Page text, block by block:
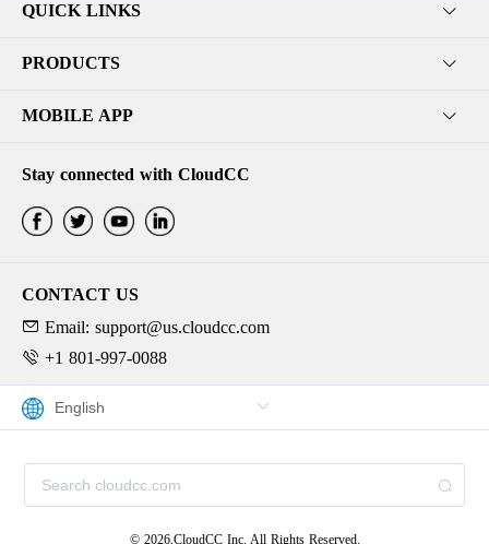
QUICK LINKS
PRODUCTS
MOBILE APP
Stay connected with CloudCC
CONTACT US
Email: support@us.cloudcc.com
+1 801-997-0088
© 2026,CloudCC Inc. All Rights Reserved.